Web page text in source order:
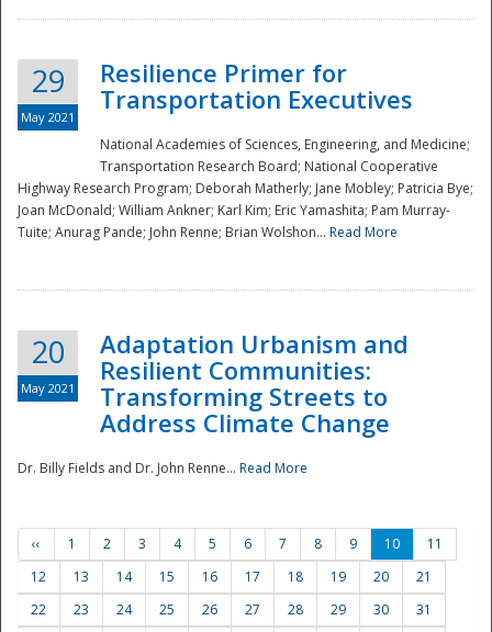
Preparedness
29
May 2021
Resilience Primer for
Transportation Executives
National Academies of Sciences, Engineering, and Medicine;
Transportation Research Board; National Cooperative
Highway Research Program; Deborah Matherly; Jane Mobley; Patricia Bye;
Joan McDonald; William Ankner; Karl Kim; Eric Yamashita; Pam Murray-
Tuite; Anurag Pande; John Renne; Brian Wolshon... Read More
20
May 2021
Adaptation Urbanism and
Resilient Communities:
Transforming Streets to
Address Climate Change
Dr. Billy Fields and Dr. John Renne... Read More
‹‹ 1 2 3 4 5 6 7 8 9 10
11
12
13 14 15 16 17 18 19 20
21
22
23 24 25 26 27 28 29 30
31